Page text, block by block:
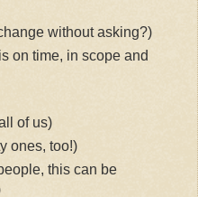
without asking?)
on time, in scope and
of us)
ones, too!)
this can be